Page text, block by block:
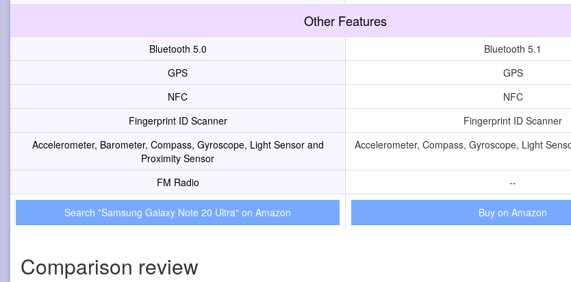
Other Features
Bluetooth 5.0
Bluetooth 5.1
GPS
GPS
NFC
NFC
Fingerprint ID Scanner
Fingerprint ID Scanner
Accelerometer, Barometer, Compass, Gyroscope, Light Sensor and
Proximity Sensor
Accelerometer, Compass, Gyroscope, Light
FM Radio --
Search "Samsung Galaxy Note 20 Ultra" on Amazon Buy on Amazon
Comparison review